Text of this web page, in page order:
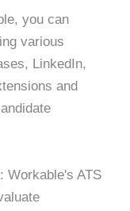
you can
various
LinkedIn,
and
Workable's ATS